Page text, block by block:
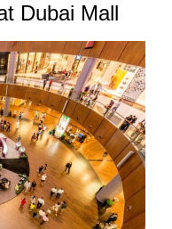
Dubai Mall